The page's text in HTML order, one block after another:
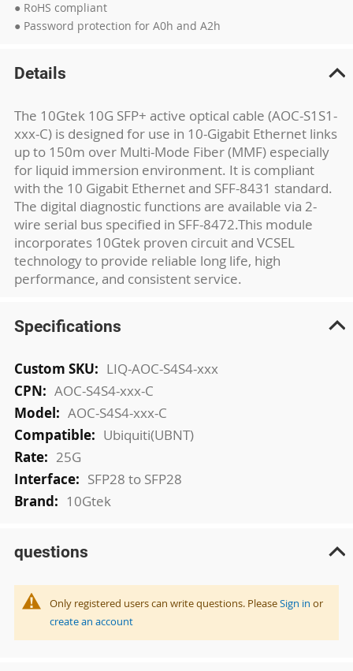
● RoHS compliant
● Password protection for A0h and A2h
Details
The 10Gtek 10G SFP+ active optical cable (AOC-S1S1-
xxx-C) is designed for use in 10-Gigabit Ethernet links
up to 150m over Multi-Mode Fiber (MMF) especially
for liquid immersion environment. It is compliant
with the 10 Gigabit Ethernet and SFF-8431 standard.
The digital diagnostic functions are available via 2-
wire serial bus specified in SFF-8472.This module
incorporates 10Gtek proven circuit and VCSEL
technology to provide reliable long life, high
performance, and consistent service.
Specifications
More
Information
LIQ-AOC-S4S4-xxx
AOC-S4S4-xxx-C
AOC-S4S4-xxx-C
Ubiquiti(UBNT)
25G
SFP28 to SFP28
10Gtek
questions
Only registered users can write questions. PleaseSign in or
create an account